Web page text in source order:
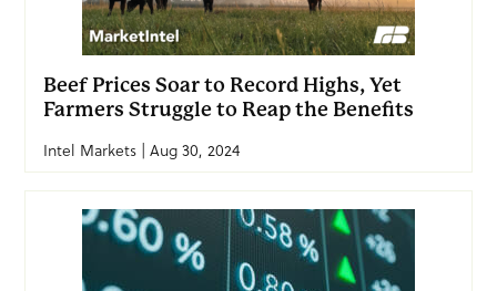
Beef Prices Soar to Record Highs, Yet
Farmers Struggle to Reap the Benefits
Intel Markets | Aug 30, 2024